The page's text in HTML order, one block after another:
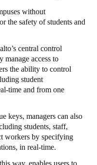
without
the safety of students and
central control
manage access to
the ability to control
student
time and from one
keys, managers can also
students, staff,
workers by specifying
in real-time.